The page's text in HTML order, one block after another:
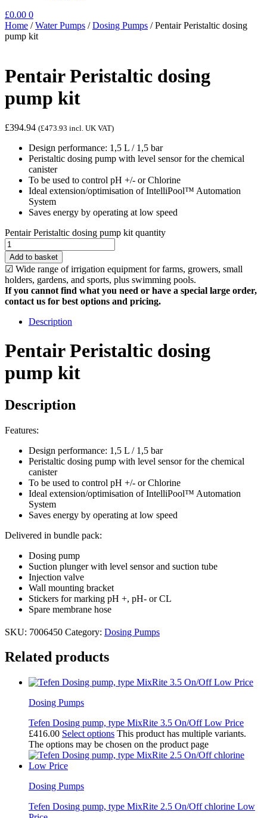
£0.00 0
Home /Water Pumps /Dosing Pumps /Pentair Peristaltic dosing
pump kit
Pentair Peristaltic dosing
pump kit
£394.94 (£473.93 incl. UK VAT)
Design performance: 1,5 L / 1,5 bar
Peristaltic dosing pump with level sensor for the chemical
canister
To be used to control pH +/- or Chlorine
Ideal extension/optimisation of IntelliPool™ Automation
System
Saves energy by operating at low speed
Pentair Peristaltic dosing pump kit quantity
Add to basket
☑ Wide range of irrigation equipment for farms, growers, small
holders, gardens, and sports, plus swimming pools.
If you cannot find what you need or have a special large order,
contact us for best options and pricing.
Description
Pentair Peristaltic dosing
pump kit
Description
Features:
Design performance: 1,5 L / 1,5 bar
Peristaltic dosing pump with level sensor for the chemical
canister
To be used to control pH +/- or Chlorine
Ideal extension/optimisation of IntelliPool™ Automation
System
Saves energy by operating at low speed
Delivered in bundle pack:
Dosing pump
Suction plunger with level sensor and suction tube
Injection valve
Wall mounting bracket
Stickers for marking pH +, pH- or CL
Spare membrane hose
SKU: 7006450 Category: Dosing Pumps
Related products
Dosing Pumps
Tefen Dosing pump, type MixRite 3.5 On/Off Low Price
£416.00 Select options This product has multiple variants.
The options may be chosen on the product page
Dosing Pumps
Tefen Dosing pump, type MixRite 2.5 On/Off chlorine Low